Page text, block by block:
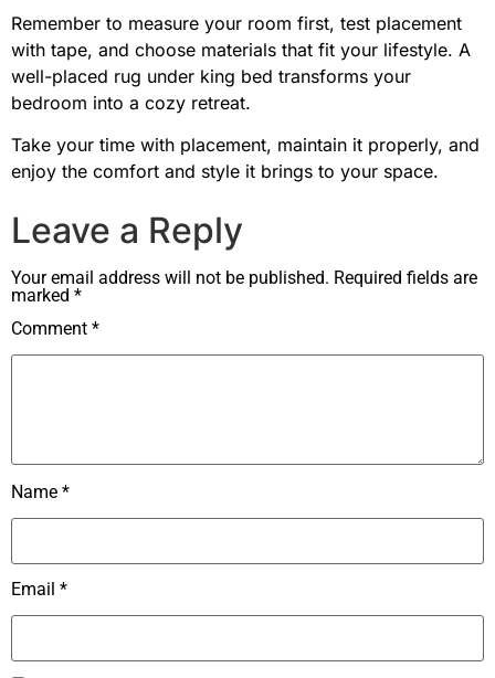
Remember to measure your room first, test placement
with tape, and choose materials that fit your lifestyle. A
well-placed rug under king bed transforms your
bedroom into a cozy retreat.
Take your time with placement, maintain it properly, and
enjoy the comfort and style it brings to your space.
Leave a Reply
Your email address will not be published. Required fields are
marked *
Comment *
Name *
Email *